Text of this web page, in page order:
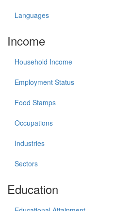
Languages
Income
Household Income
Employment Status
Food Stamps
Occupations
Industries
Sectors
Education